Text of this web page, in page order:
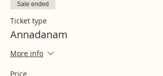
Sale ended
Ticket type
Annadanam
More info
Price